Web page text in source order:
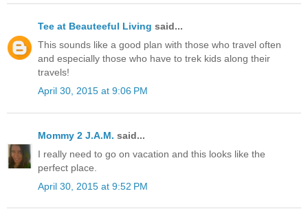
Tee at Beauteeful Living said...
This sounds like a good plan with those who travel often
and especially those who have to trek kids along their
travels!
April 30, 2015 at 9:06 PM
Mommy 2 J.A.M. said...
I really need to go on vacation and this looks like the
perfect place.
April 30, 2015 at 9:52 PM